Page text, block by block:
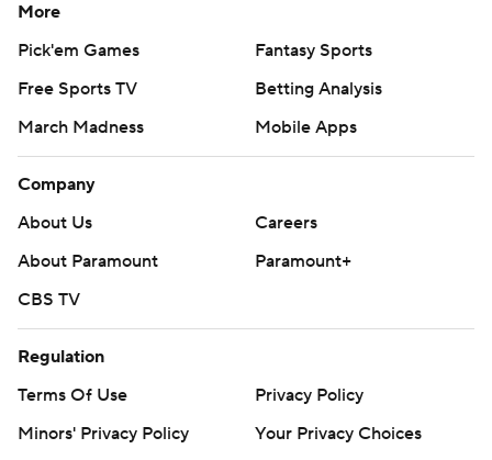
More
Pick'em Games
Fantasy Sports
Free Sports TV
Betting Analysis
March Madness
Mobile Apps
Company
About Us
Careers
About Paramount
Paramount+
CBS TV
Regulation
Terms Of Use
Privacy Policy
Minors' Privacy Policy
Your Privacy Choices